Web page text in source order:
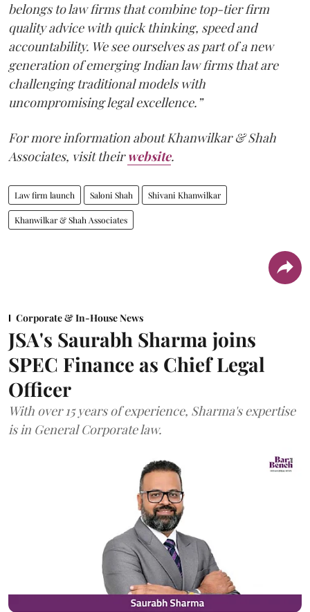
belongs to law firms that combine top-tier firm
quality advice with quick thinking, speed and
accountability. We see ourselves as part of a new
generation of emerging Indian law firms that are
challenging traditional models with
uncompromising legal excellence.”
For more information about Khanwilkar & Shah
Associates, visit theirwebsite.
Law firm launch Saloni Shah Shivani Khanwilkar
Khanwilkar & Shah Associates
Corporate & In-House News
JSA's Saurabh Sharma joins
SPEC Finance as Chief Legal
Officer
With over 15 years of experience, Sharma's expertise
is in General Corporate law.